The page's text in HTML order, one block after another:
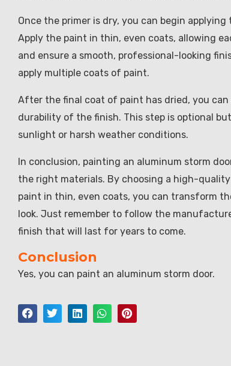
Once the primer is dry, you can begin
Apply the paint in thin, even coats, allowing
and ensure a smooth, professional-looking
apply multiple coats of paint.
After the final coat of paint has dried, you
durability of the finish. This step is optional
sunlight or harsh weather conditions.
In conclusion, painting an aluminum storm
the right materials. By choosing a high-
paint in thin, even coats, you can transform
look. Just remember to follow the
finish that will last for years to come.
Conclusion
Yes, you can paint an aluminum storm door.